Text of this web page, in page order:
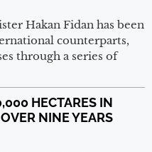
Hakan Fidan has been
counterparts,
through a series of
HECTARES IN
NINE YEARS